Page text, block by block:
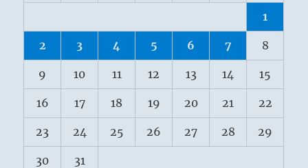
1
2 3 4 5 6 7 8
9 10 11 12 13 14 15
16 17 18 19 20 21 22
23 24 25 26 27 28 29
30 31